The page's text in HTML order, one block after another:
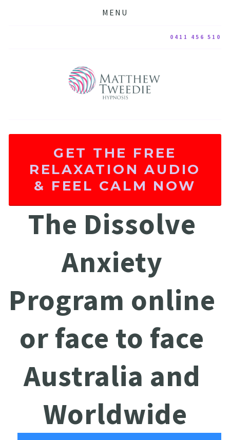
MENU
0411 456 510
GET THE FREE
RELAXATION AUDIO
& FEEL CALM NOW
The Dissolve
Anxiety
Program online
or face to face
Australia and
Worldwide